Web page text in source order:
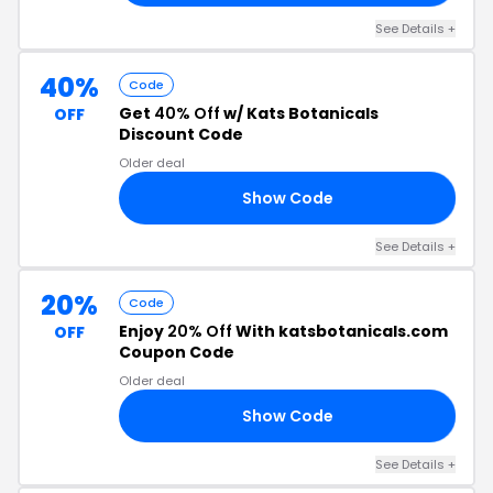
See Details +
40%
OFF
Code
Get 40% Off w/ Kats Botanicals
Discount Code
Older deal
Show Code
See Details +
20%
OFF
Code
Enjoy 20% Off With katsbotanicals.com
Coupon Code
Older deal
Show Code
See Details +